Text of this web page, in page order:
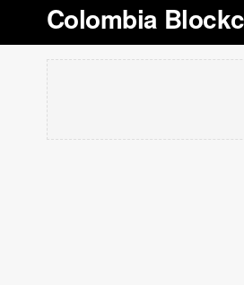
Colombia